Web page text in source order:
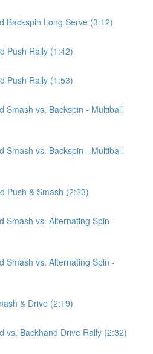
Backspin Long Serve (3:12)
Push Rally (1:42)
Push Rally (1:53)
Smash vs. Backspin - Multiball
Smash vs. Backspin - Multiball
Push & Smash (2:23)
Smash vs. Alternating Spin -
Smash vs. Alternating Spin -
& Drive (2:19)
vs. Backhand Drive Rally (2:32)